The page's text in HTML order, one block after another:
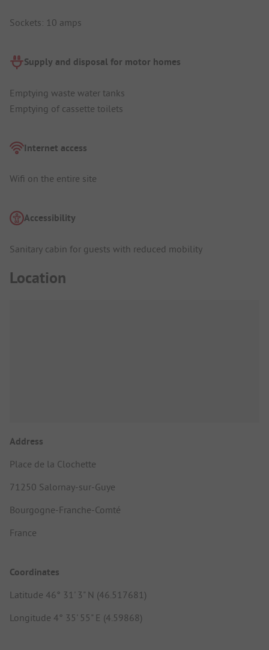
Sockets: 10 amps
Supply and disposal for motor homes
Emptying waste water tanks
Emptying of cassette toilets
Internet access
Wifi on the entire site
Accessibility
Sanitary cabin for guests with reduced mobility
Location
Address
Place de la Clochette
71250 Salornay-sur-Guye
Bourgogne-Franche-Comté
France
Coordinates
Latitude 46° 31' 3" N (46.517681)
Longitude 4° 35' 55" E (4.59868)